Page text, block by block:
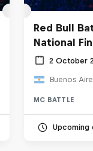
Red Bull
National
2 October
Buenos
MC BATTLE
Upcoming